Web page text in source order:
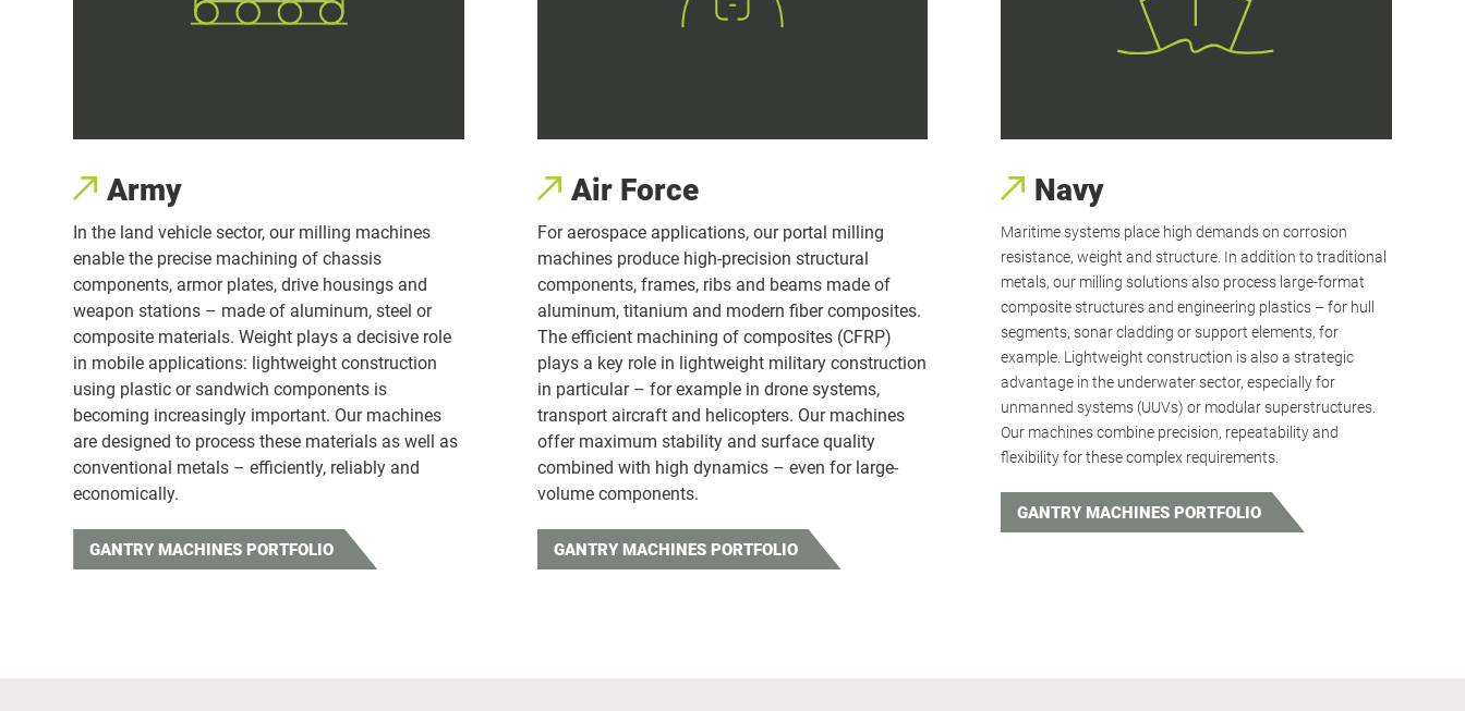
Army
In the land vehicle sector, our milling machines
enable the precise machining of chassis
components, armor plates, drive housings and
weapon stations – made of aluminum, steel or
composite materials. Weight plays a decisive role
in mobile applications: lightweight construction
using plastic or sandwich components is
becoming increasingly important. Our machines
are designed to process these materials as well as
conventional metals – efficiently, reliably and
economically.
GANTRY MACHINES PORTFOLIO
Air Force
For aerospace applications, our portal milling
machines produce high-precision structural
components, frames, ribs and beams made of
aluminum, titanium and modern fiber composites.
The efficient machining of composites (CFRP)
plays a key role in lightweight military construction
in particular – for example in drone systems,
transport aircraft and helicopters. Our machines
offer maximum stability and surface quality
combined with high dynamics – even for large-
volume components.
GANTRY MACHINES PORTFOLIO
Navy
Maritime systems place high demands on corrosion
resistance, weight and structure. In addition to traditional
metals, our milling solutions also process large-format
composite structures and engineering plastics – for hull
segments, sonar cladding or support elements, for
example. Lightweight construction is also a strategic
advantage in the underwater sector, especially for
unmanned systems (UUVs) or modular superstructures.
Our machines combine precision, repeatability and
flexibility for these complex requirements.
GANTRY MACHINES PORTFOLIO